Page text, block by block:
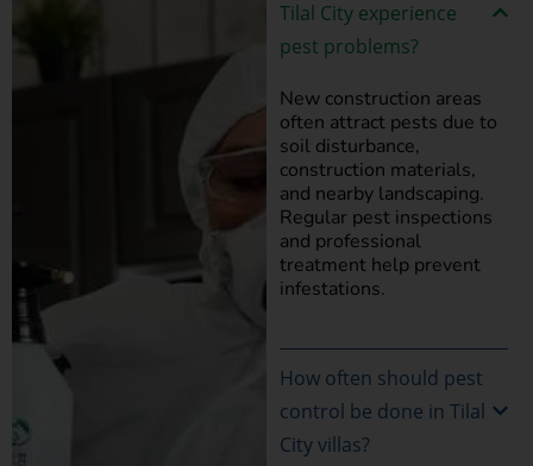
Tilal City experience
pest problems?
New construction areas
often attract pests due to
soil disturbance,
construction materials,
and nearby landscaping.
Regular pest inspections
and professional
treatment help prevent
infestations.
How often should pest
control be done in Tilal
City villas?